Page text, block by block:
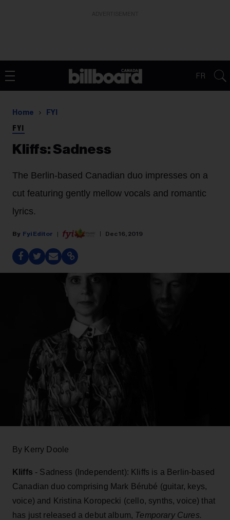
FR
Home FYI
FYI
Kliffs: Sadness
The Berlin-based Canadian duo impresses on a
cut featuring gently mellow vocals and romantic
lyrics.
Fyi Editor Dec 16, 2019
By Kerry Doole
Kliffs - Sadness (Independent): Kliffs is a Berlin-based
Canadian duo comprising Mark Bérubé (guitar, keys,
voice) and Kristina Koropecki (cello, synths, voice) that
has just released a debut album, Temporary Cures.